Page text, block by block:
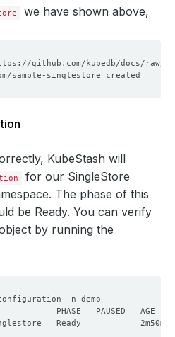
we have shown above,
KubeStash will
for our SingleStore
The phase of this
be Ready. You can verify
by running the